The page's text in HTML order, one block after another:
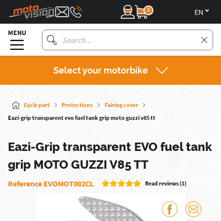
0
MENU
Select your motorbike
Cycle part Protections
Fairing cover
Eazi-grip transparent evo fuel tank grip moto guzzi v85 tt
Eazi-Grip transparent EVO fuel tank
grip MOTO GUZZI V85 TT
Reference EVOMOT002CL Read reviews (1)